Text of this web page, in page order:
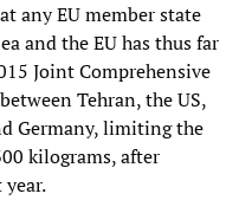
any EU member state
and the EU has thus far
Joint Comprehensive
Tehran, the US,
Germany, limiting the
kilograms, after